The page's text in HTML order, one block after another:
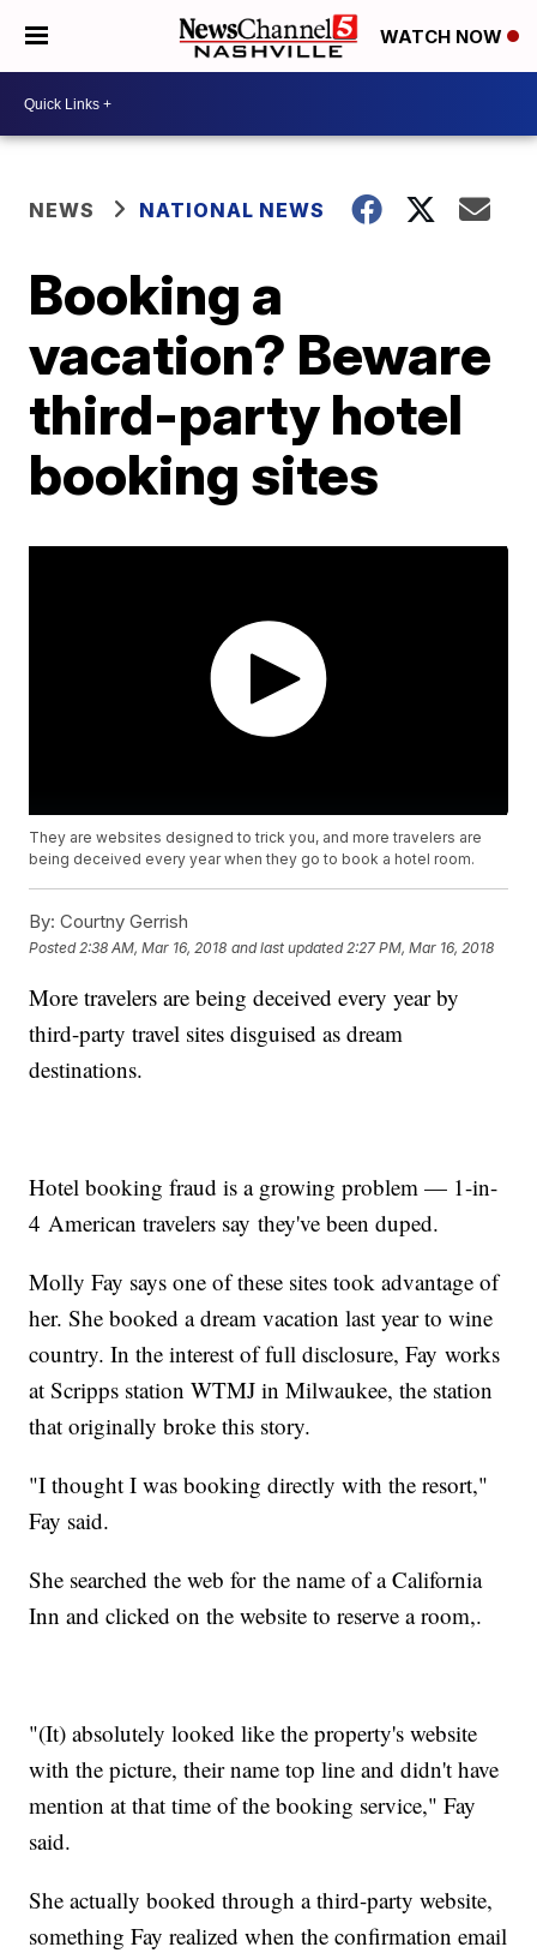
WATCH NOW
NEWS NATIONAL NEWS
Booking a
vacation? Beware
third-party hotel
booking sites
They are websites designed to trick you, and more travelers are
being deceived every year when they go to book a hotel room.
By: Courtny Gerrish
Posted 2:38 AM, Mar 16, 2018 and last updated 2:27 PM, Mar 16, 2018
More travelers are being deceived every year by
third-party travel sites disguised as dream
destinations.
Hotel booking fraud is a growing problem — 1-in-
4 American travelers say they've been duped.
Molly Fay says one of these sites took advantage of
her. She booked a dream vacation last year to wine
country. In the interest of full disclosure, Fay works
at Scripps station WTMJ in Milwaukee, the station
that originally broke this story.
"I thought I was booking directly with the resort,"
Fay said.
She searched the web for the name of a California
Inn and clicked on the website to reserve a room,.
"(It) absolutely looked like the property's website
with the picture, their name top line and didn't have
mention at that time of the booking service," Fay
said.
She actually booked through a third-party website,
something Fay realized when the confirmation email